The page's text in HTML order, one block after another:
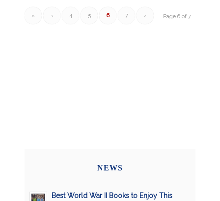
Page 6 of 7
« ‹ 4 5 6 7 ›
NEWS
Best World War II Books to Enjoy This